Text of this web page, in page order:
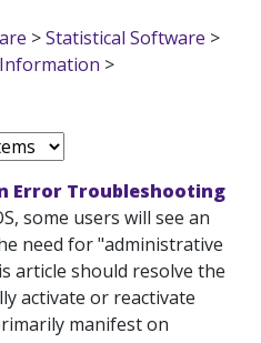
>Statistical Software >
>
Error Troubleshooting
some users will see an
need for "administrative
article should resolve the
activate or reactivate
manifest on